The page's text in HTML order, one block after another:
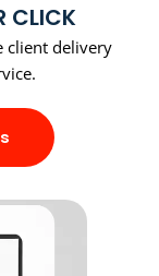
CLICK
client delivery